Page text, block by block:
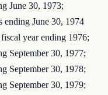
June 30, 1973;
ending June 30, 1974
year ending 1976;
September 30, 1977;
September 30, 1978;
September 30, 1979;